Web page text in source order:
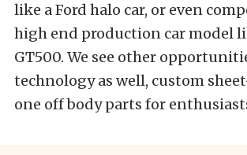
like a Ford halo car, or even
high end production car model
GT500. We see other
technology as well, custom
one off body parts for